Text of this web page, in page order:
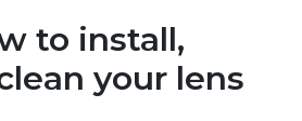
to install,
your lens